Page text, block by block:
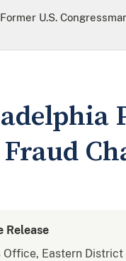
Former U.S.
Release
Office, Eastern